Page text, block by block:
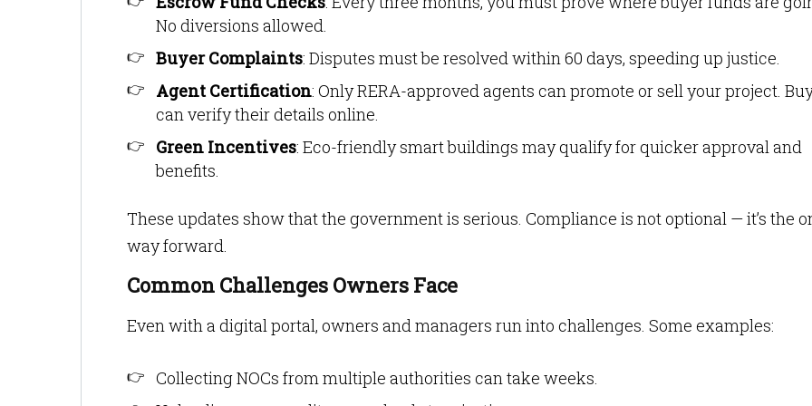
No diversions allowed.
Buyer Complaints: Disputes must be resolved within 60 days, speeding up justice.
Agent Certification: Only RERA-approved agents can promote or sell your project.
can verify their details online.
Green Incentives: Eco-friendly smart buildings may qualify for quicker approval and
benefits.
These updates show that the government is serious. Compliance is not optional — it’s the
way forward.
Common Challenges Owners Face
Even with a digital portal, owners and managers run into challenges. Some examples:
Collecting NOCs from multiple authorities can take weeks.